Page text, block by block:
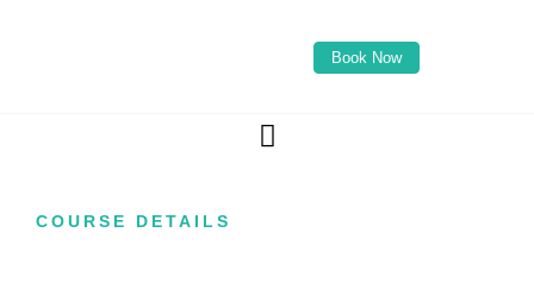
Book Now
COURSE DETAILS